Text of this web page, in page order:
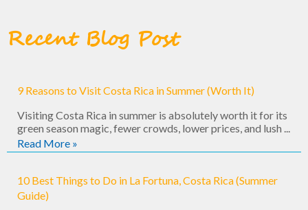
Recent Blog Post
9 Reasons to Visit Costa Rica in Summer (Worth It)
Visiting Costa Rica in summer is absolutely worth it for its
green season magic, fewer crowds, lower prices, and lush ...
Read More »
10 Best Things to Do in La Fortuna, Costa Rica (Summer
Guide)